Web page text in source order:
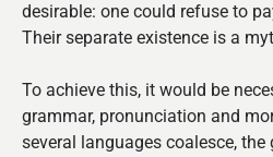
desirable: one could refuse to
Their separate existence is a
To achieve this, it would be
grammar, pronunciation and
several languages coalesce,